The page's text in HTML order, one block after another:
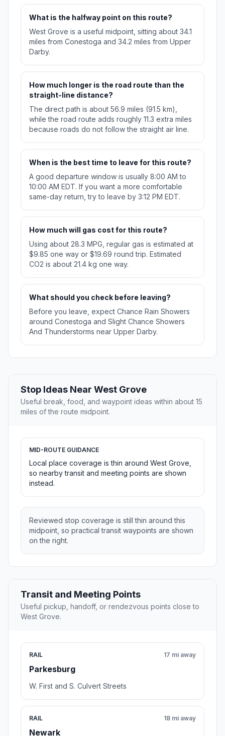
What is the halfway point on this route?
West Grove is a useful midpoint, sitting about 34.1
miles from Conestoga and 34.2 miles from Upper
Darby.
How much longer is the road route than the
straight-line distance?
The direct path is about 56.9 miles (91.5 km),
while the road route adds roughly 11.3 extra miles
because roads do not follow the straight air line.
When is the best time to leave for this route?
A good departure window is usually 8:00 AM to
10:00 AM EDT. If you want a more comfortable
same-day return, try to leave by 3:12 PM EDT.
How much will gas cost for this route?
Using about 28.3 MPG, regular gas is estimated at
$9.85 one way or $19.69 round trip. Estimated
CO2 is about 21.4 kg one way.
What should you check before leaving?
Before you leave, expect Chance Rain Showers
around Conestoga and Slight Chance Showers
And Thunderstorms near Upper Darby.
Stop Ideas Near West Grove
Useful break, food, and waypoint ideas within about 15
miles of the route midpoint.
MID-ROUTE GUIDANCE
Local place coverage is thin around West Grove,
so nearby transit and meeting points are shown
instead.
Reviewed stop coverage is still thin around this
midpoint, so practical transit waypoints are shown
on the right.
Transit and Meeting Points
Useful pickup, handoff, or rendezvous points close to
West Grove.
RAIL
Parkesburg
17 mi away
W. First and S. Culvert Streets
RAIL
Newark
18 mi away